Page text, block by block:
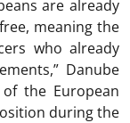
are already
meaning the
who already
Danube
the European
during the